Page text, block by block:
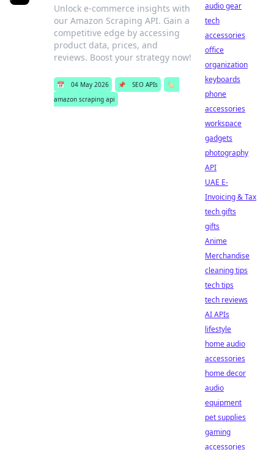
Unlock e-commerce insights with
our Amazon Scraping API. Gain a
competitive edge by accessing
product data, prices, and
reviews. Boost your strategy now!
📅 04 May 2026 📌 SEO APIs
🏷️
amazon scraping api
audio gear
tech
accessories
office
organization
keyboards
phone
accessories
workspace
gadgets
photography
API
UAE E-
Invoicing & Tax
tech gifts
gifts
Anime
Merchandise
cleaning tips
tech tips
tech reviews
AI APIs
lifestyle
home audio
accessories
home decor
audio
equipment
pet supplies
gaming
accessories